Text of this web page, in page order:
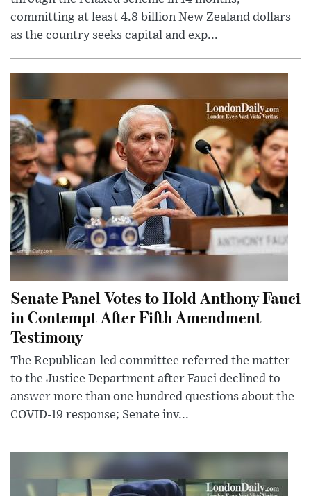
committing at least 4.8 billion New Zealand dollars
as the country seeks capital and exp...
Senate Panel Votes to Hold Anthony Fauci
in Contempt After Fifth Amendment
Testimony
The Republican-led committee referred the matter
to the Justice Department after Fauci declined to
answer more than one hundred questions about the
COVID-19 response; Senate inv...